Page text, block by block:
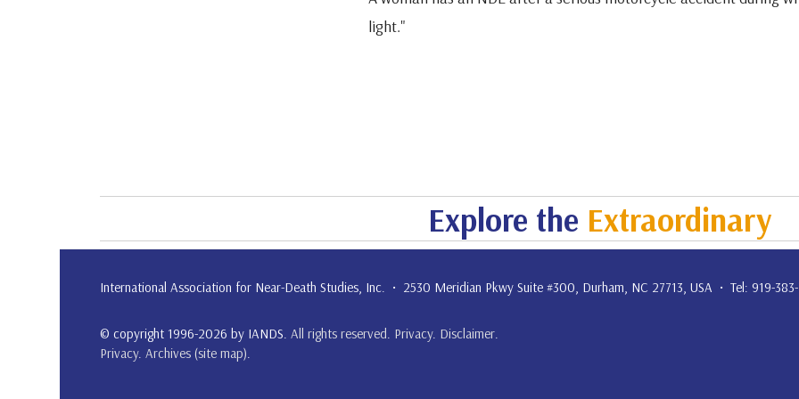
light."
Explore the Extraordinary
International Association for Near-Death Studies, Inc. • 2530 Meridian Pkwy Suite #300, Durham, NC 27713, USA • Tel: 919-
© copyright 1996-2026 by IANDS. All rights reserved. Privacy. Disclaimer.
Privacy. Archives (site map).